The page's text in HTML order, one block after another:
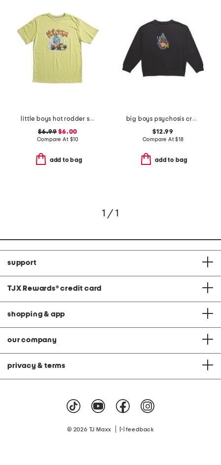
little boys hot rodder short sleeve tee
$6.99 $6.00
Compare At $10
add to bag
big boys psychosis crew neck sweatshirt
$12.99
Compare At$18
add to bag
1 / 1
support
TJX Rewards® credit card
shopping & app
our company
privacy & terms
© 2026 TJ Maxx feedback